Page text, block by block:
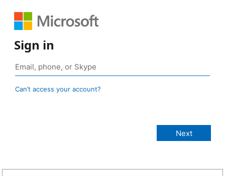
Sign in
Can’t access your account?